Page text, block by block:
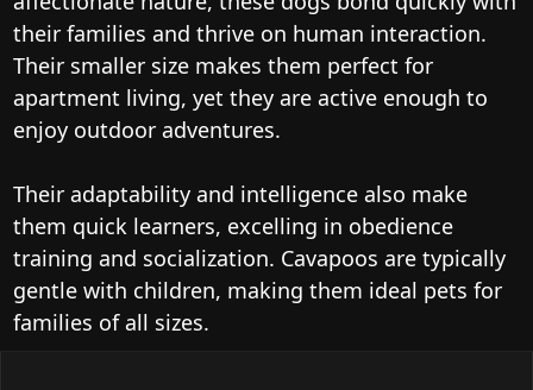
their families and thrive on human interaction.
Their smaller size makes them perfect for
apartment living, yet they are active enough to
enjoy outdoor adventures.
Their adaptability and intelligence also make
them quick learners, excelling in obedience
training and socialization. Cavapoos are typically
gentle with children, making them ideal pets for
families of all sizes.